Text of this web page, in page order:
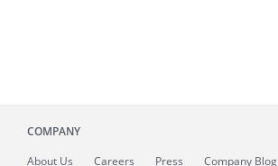
COMPANY
About Us Careers Press Company Blog